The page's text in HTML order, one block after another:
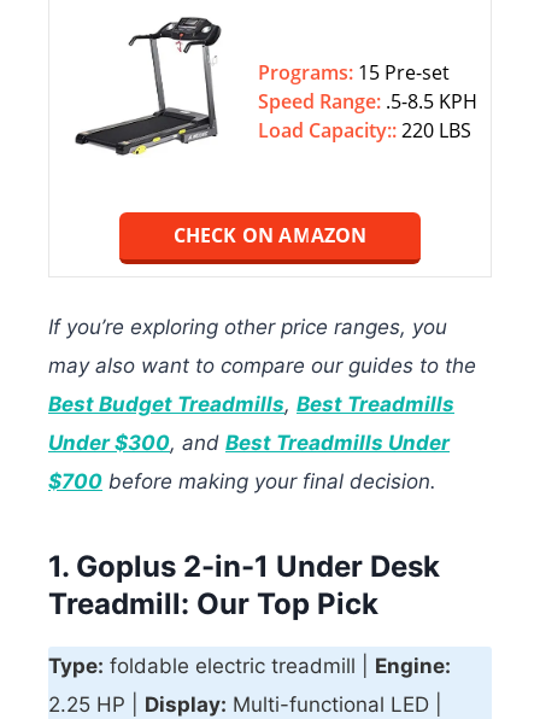
Programs: 15 Pre-set
Speed Range: .5-8.5 KPH
Load Capacity::220 LBS
CHECK ON AMAZON
If you’re exploring other price ranges, you
may also want to compare our guides to the
Best Budget Treadmills, Best Treadmills
Under $300, and Best Treadmills Under
$700 before making your final decision.
1. Goplus 2-in-1 Under Desk
Treadmill: Our Top Pick
Type: foldable electric treadmill | Engine:
2.25 HP | Display: Multi-functional LED |